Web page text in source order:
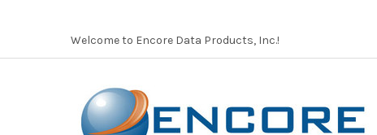
Welcome to Encore Data Products, Inc.!